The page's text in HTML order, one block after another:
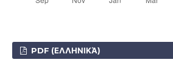
PDF (ΕΛΛΗΝΙΚΆ)